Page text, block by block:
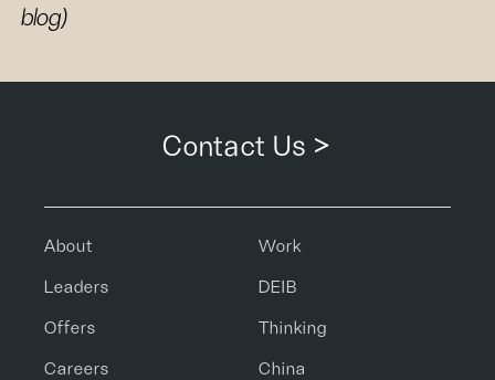
blog)
Contact Us >
About Work
Leaders DEIB
Offers Thinking
Careers China